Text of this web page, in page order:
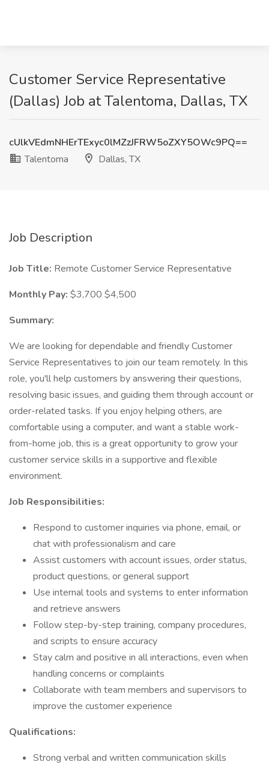
Customer Service Representative
(Dallas) Job at Talentoma, Dallas, TX
cUlkVEdmNHErTExyc0lMZzJFRW5oZXY5OWc9PQ==
Talentoma
Dallas, TX
Job Description
Job Title: Remote Customer Service Representative
Monthly Pay: $3,700 $4,500
Summary:
We are looking for dependable and friendly Customer
Service Representatives to join our team remotely. In this
role, you'll help customers by answering their questions,
resolving basic issues, and guiding them through account or
order-related tasks. If you enjoy helping others, are
comfortable using a computer, and want a stable work-
from-home job, this is a great opportunity to grow your
customer service skills in a supportive and flexible
environment.
Job Responsibilities:
Respond to customer inquiries via phone, email, or
chat with professionalism and care
Assist customers with account issues, order status,
product questions, or general support
Use internal tools and systems to enter information
and retrieve answers
Follow step-by-step training, company procedures,
and scripts to ensure accuracy
Stay calm and positive in all interactions, even when
handling concerns or complaints
Collaborate with team members and supervisors to
improve the customer experience
Qualifications:
Strong verbal and written communication skills